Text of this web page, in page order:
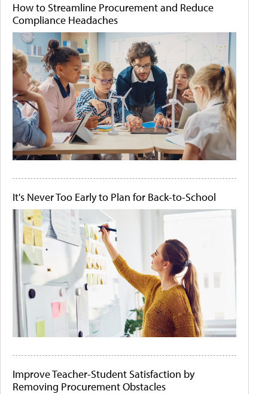
How to Streamline Procurement and Reduce
Compliance Headaches
It's Never Too Early to Plan for Back-to-School
Improve Teacher-Student Satisfaction by
Removing Procurement Obstacles